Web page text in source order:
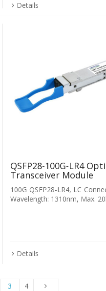
Details
QSFP28-100G-LR4
Transceiver Module
100G QSFP28-LR4, LC
Wavelength: 1310nm, Max.
Details
3 4